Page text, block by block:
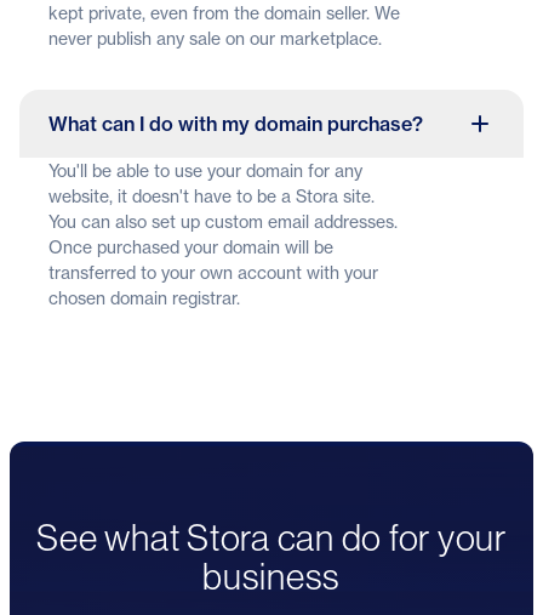
kept private, even from the domain seller. We
never publish any sale on our marketplace.
What can I do with my domain purchase?
You'll be able to use your domain for any
website, it doesn't have to be a Stora site.
You can also set up custom email addresses.
Once purchased your domain will be
transferred to your own account with your
chosen domain registrar.
See what Stora can do for your
business